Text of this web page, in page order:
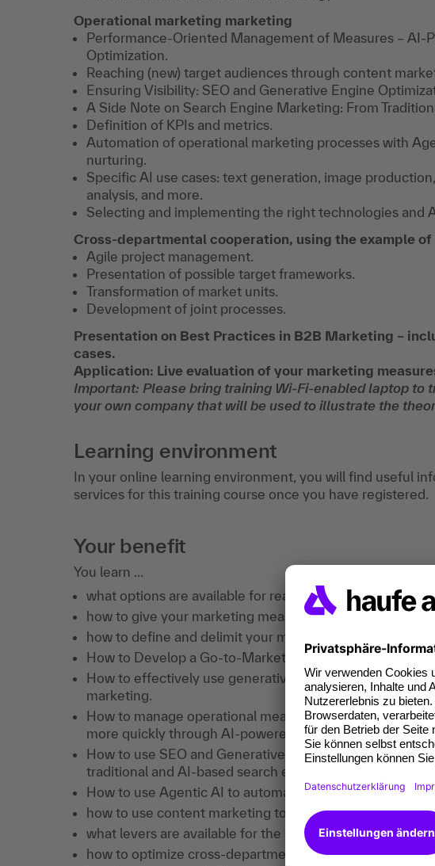
Operational marketing marketing
Performance-Oriented Management of Measures – AI-
Optimization.
Reaching (new) target audiences through content
Ensuring Visibility: SEO and Generative Engine
A Side Note on Search Engine Marketing: From
Definition of KPIs and metrics.
Automation of operational marketing processes with
nurturing.
Specific AI use cases: text generation, image
analysis, and more.
Selecting and implementing the right technologies and
Cross-departmental cooperation, using the example
Agile project management.
Presentation of possible target frameworks.
Transformation of market units.
Development of joint processes.
Presentation on Best Practices in B2B Marketing –
cases.
Application: Live evaluation of your marketing
Important: Please bring training Wi-Fi-enabled laptop to
your own company that will be used to illustrate the
Learning environment
In your online learning environment, you will find useful
services for this training course once you have registered.
Your benefit
You learn ...
what options are available for reaching B2B target
how to give your marketing measures a strategic
how to define and delimit your most important target
How to Develop a Go-to-Market Strategy Step by Step.
How to effectively use generative AI and agentic AI in
marketing.
How to manage operational measures in a
more quickly through AI-powered analysis.
How to use SEO and Generative Engine Optimization
traditional and AI-based search environments.
How to use Agentic AI to automate marketing
how to use content marketing to attract new target
what levers are available for the systematic
how to optimize cross-departmental collaboration.